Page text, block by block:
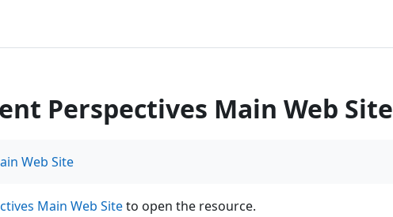
Perspectives Main Web Site
Web Site
Main Web Siteto open the resource.